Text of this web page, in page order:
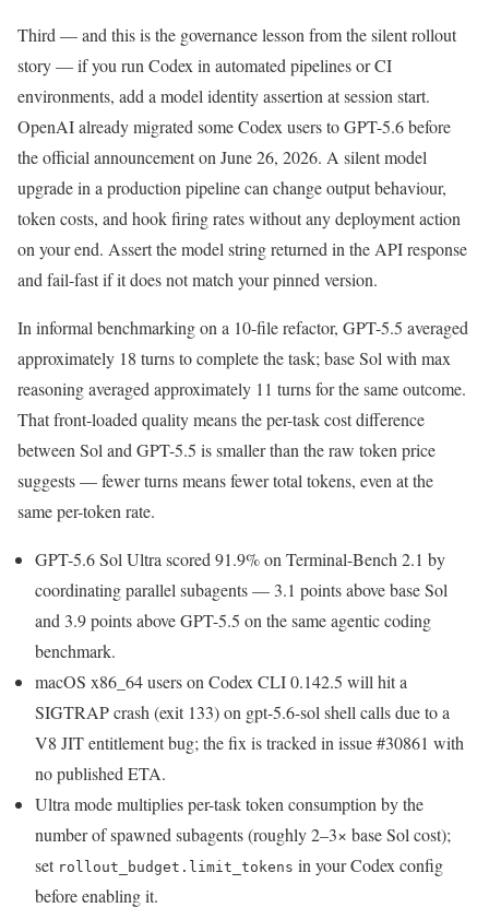
Third — and this is the governance lesson from the silent rollout
story — if you run Codex in automated pipelines or CI
environments, add a model identity assertion at session start.
OpenAI already migrated some Codex users to GPT-5.6 before
the official announcement on June 26, 2026. A silent model
upgrade in a production pipeline can change output behaviour,
token costs, and hook firing rates without any deployment action
on your end. Assert the model string returned in the API response
and fail-fast if it does not match your pinned version.
In informal benchmarking on a 10-file refactor, GPT-5.5 averaged
approximately 18 turns to complete the task; base Sol with max
reasoning averaged approximately 11 turns for the same outcome.
That front-loaded quality means the per-task cost difference
between Sol and GPT-5.5 is smaller than the raw token price
suggests — fewer turns means fewer total tokens, even at the
same per-token rate.
GPT-5.6 Sol Ultra scored 91.9% on Terminal-Bench 2.1 by
coordinating parallel subagents — 3.1 points above base Sol
and 3.9 points above GPT-5.5 on the same agentic coding
benchmark.
macOS x86_64 users on Codex CLI 0.142.5 will hit a
SIGTRAP crash (exit 133) on gpt-5.6-sol shell calls due to a
V8 JIT entitlement bug; the fix is tracked in issue #30861 with
no published ETA.
Ultra mode multiplies per-task token consumption by the
number of spawned subagents (roughly 2–3× base Sol cost);
set rollout_budget.limit_tokens in your Codex config
before enabling it.